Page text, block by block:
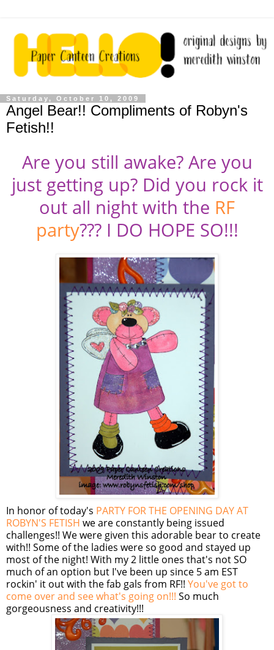
Saturday, October 10, 2009
Angel Bear!! Compliments of Robyn's
Fetish!!
Are you still awake? Are you
just getting up? Did you rock it
out all night with the RF
party??? I DO HOPE SO!!!
In honor of today's PARTY FOR THE OPENING DAY AT
ROBYN'S FETISH we are constantly being issued
challenges!! We were given this adorable bear to create
with!! Some of the ladies were so good and stayed up
most of the night! With my 2 little ones that's not SO
much of an option but I've been up since 5 am EST
rockin' it out with the fab gals from RF!! You've got to
come over and see what's going on!!! So much
gorgeousness and creativity!!!